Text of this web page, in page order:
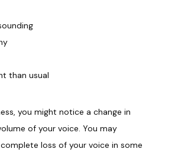
than usual
you might notice a change in
of your voice. You may
loss of your voice in some